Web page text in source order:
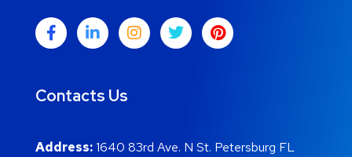
Contacts Us
Address:1640 83rd Ave. N St. Petersburg FL